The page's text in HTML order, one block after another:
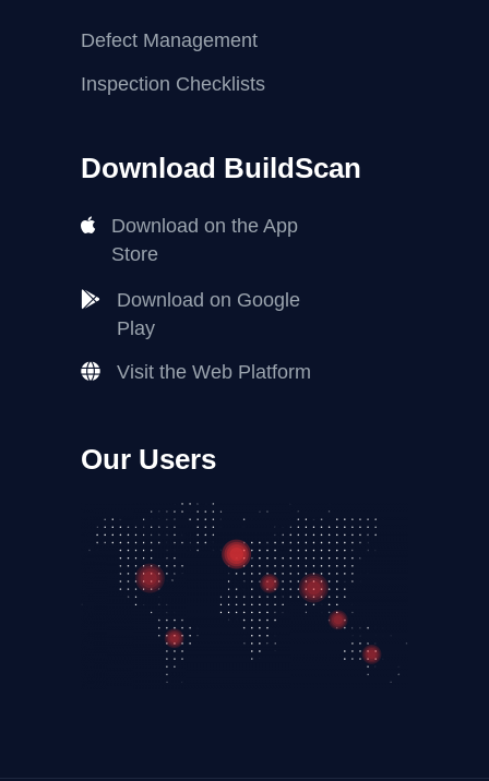
Defect Management
Inspection Checklists
Download BuildScan
Download on the App
Store
Download on Google
Play
Visit the Web Platform
Our Users